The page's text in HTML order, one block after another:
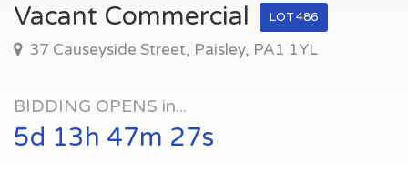
Vacant Commercial LOT 486
37 Causeyside Street, Paisley, PA1 1YL
BIDDING OPENS in...
5d 13h 47m 26s